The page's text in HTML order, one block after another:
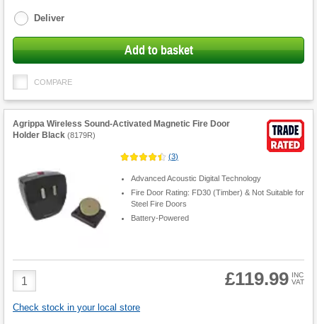
Deliver
Add to basket
COMPARE
Agrippa Wireless Sound-Activated Magnetic Fire Door
Holder Black (8179R)
(3)
Advanced Acoustic Digital Technology
Fire Door Rating: FD30 (Timber) & Not Suitable for
Steel Fire Doors
Battery-Powered
Product
Quantity
£119.99 INC
VAT
Check stock in your local store